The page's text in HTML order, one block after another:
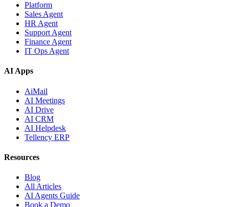
Platform
Sales Agent
HR Agent
Support Agent
Finance Agent
IT Ops Agent
AI Apps
AiMail
AI Meetings
AI Drive
AI CRM
AI Helpdesk
Tellency ERP
Resources
Blog
All Articles
AI Agents Guide
Book a Demo